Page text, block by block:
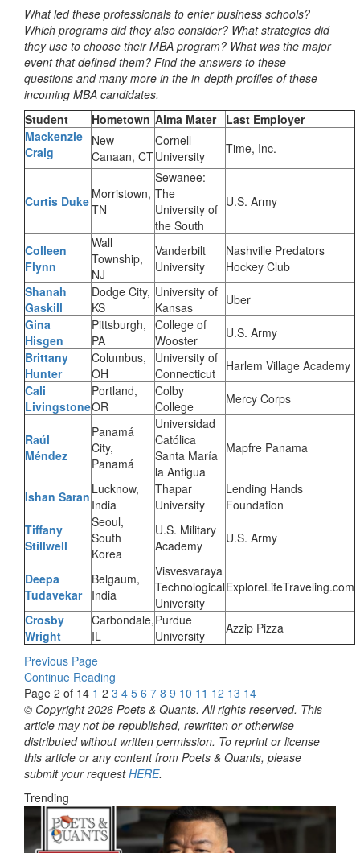
What led these professionals to enter business schools?
Which programs did they also consider? What strategies did
they use to choose their MBA program? What was the major
event that defined them? Find the answers to these
questions and many more in the in-depth profiles of these
incoming MBA candidates.
Student
Hometown Alma Mater
Last Employer
Mackenzie
Craig
New
Canaan, CT
Cornell
University
Time, Inc.
Curtis Duke Morristown,
TN
Sewanee:
The
University of
the South
U.S. Army
Colleen
Flynn
Wall
Township,
NJ
Vanderbilt
University
Nashville Predators
Hockey Club
Shanah
Gaskill
Dodge City,
KS
University of
Kansas
Uber
Gina
Hisgen
Pittsburgh,
PA
College of
Wooster
U.S. Army
Brittany
Hunter
Columbus,
OH
University of
Connecticut
Harlem Village Academy
Cali
Livingstone
Portland,
OR
Colby
College
Mercy Corps
Raúl
Méndez
Panamá
City,
Panamá
Universidad
Católica
Santa María
la Antigua
Mapfre Panama
Ishan Saran Lucknow,
India
Thapar
University
Lending Hands
Foundation
Tiffany
Stillwell
Seoul,
South
Korea
U.S. Military
Academy
U.S. Army
Deepa
Tudavekar
Belgaum,
India
Visvesvaraya
Technological
University
ExploreLifeTraveling.com
Crosby
Wright
Carbondale,
IL
Purdue
University
Azzip Pizza
Previous Page
Continue Reading
Page 2 of 14 1 2 3 4 5 6 7 8 9 10 11 12 13 14
© Copyright 2026 Poets & Quants. All rights reserved. This
article may not be republished, rewritten or otherwise
distributed without written permission. To reprint or license
this article or any content from Poets & Quants, please
submit your requestHERE.
Trending